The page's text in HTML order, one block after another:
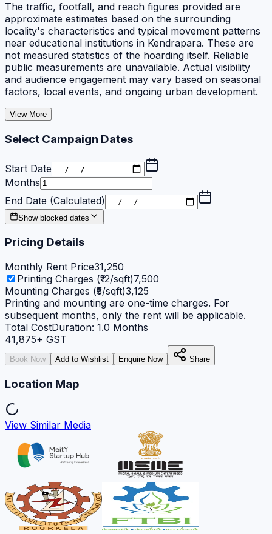
The traffic, footfall, and reach figures provided are
approximate estimates based on the surrounding
locality's characteristics and typical movement patterns
near educational institutions in Kendrapara. These are
not measured statistics of the hoarding itself. Reliable
public measurements are unavailable. Actual visibility
and audience engagement may vary based on seasonal
factors, local events, and ongoing urban development.
View More
Select Campaign Dates
Start Date
Months
End Date (Calculated)
Show blocked dates
Pricing Details
Monthly Rent Price31,250
Printing Charges (₹12/sqft)7,500
Mounting Charges (₹5/sqft)3,125
Printing and mounting are one-time charges. For
subsequent months, only the rent will be applicable.
Total CostDuration: 1.0 Months
41,875+ GST
Book Now Add to Wishlist Enquire Now Share
Location Map
View Similar Media